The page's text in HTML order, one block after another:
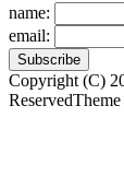
name:
email:
Copyright (C)
Reserved